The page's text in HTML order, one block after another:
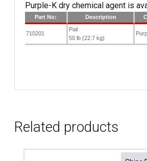
Purple-K dry chemical agent is
Part No: Description
710201
Pail
50 lb (22.7 kg)
Related products